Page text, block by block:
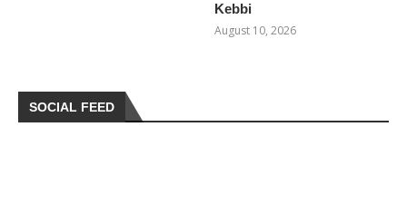
Kebbi
August 10, 2026
SOCIAL FEED